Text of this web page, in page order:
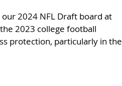
2024 NFL Draft board at
2023 college football
protection, particularly in the